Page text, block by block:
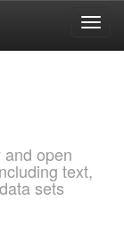
open
text,
sets